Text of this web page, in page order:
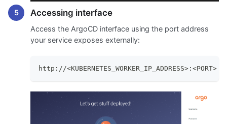
Accessing interface
Access the ArgoCD interface using the port address
your service exposes externally:
http://<KUBERNETES_WORKER_IP_ADDRESS>:<PORT>